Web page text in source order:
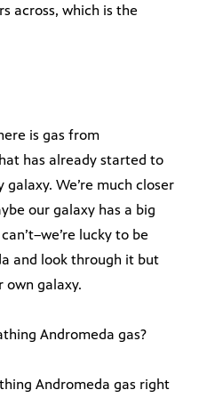
across, which is the
is gas from
has already started to
We’re much closer
our galaxy has a big
lucky to be
and look through it but
own galaxy.
Andromeda gas?
Andromeda gas right